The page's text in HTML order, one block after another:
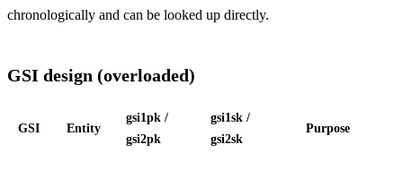
chronologically and can be looked up directly.
GSI design (overloaded)
GSI Entity
gsi1pk /
gsi2pk
gsi1sk /
gsi2sk
Purpose